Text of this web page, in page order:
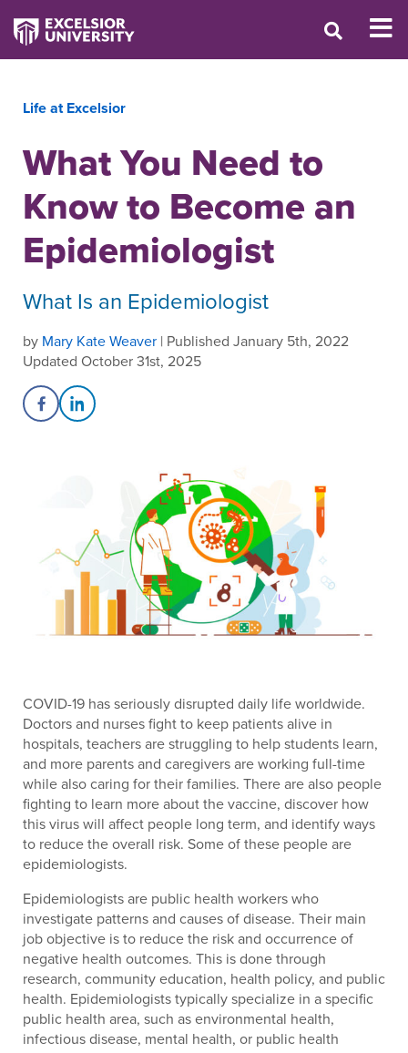
Life at Excelsior
What You Need to
Know to Become an
Epidemiologist
What Is an Epidemiologist
by Mary Kate Weaver | Published January 5th, 2022
Updated October 31st, 2025
Share on Facebook
Share on LinkedIn
COVID-19 has seriously disrupted daily life worldwide.
Doctors and nurses fight to keep patients alive in
hospitals, teachers are struggling to help students learn,
and more parents and caregivers are working full-time
while also caring for their families. There are also people
fighting to learn more about the vaccine, discover how
this virus will affect people long term, and identify ways
to reduce the overall risk. Some of these people are
epidemiologists.
Epidemiologists are public health workers who
investigate patterns and causes of disease. Their main
job objective is to reduce the risk and occurrence of
negative health outcomes. This is done through
research, community education, health policy, and public
health. Epidemiologists typically specialize in a specific
public health area, such as environmental health,
infectious disease, mental health, or public health